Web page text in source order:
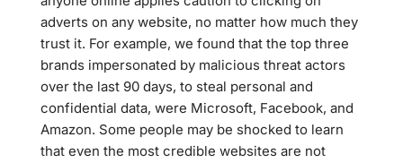
adverts on any website, no matter how much they
trust it. For example, we found that the top three
brands impersonated by malicious threat actors
over the last 90 days, to steal personal and
confidential data, were Microsoft, Facebook, and
Amazon. Some people may be shocked to learn
that even the most credible websites are not